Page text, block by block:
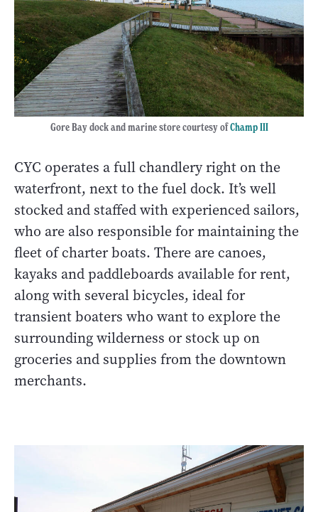
Gore Bay dock and marine store courtesy ofChamp III
CYC operates a full chandlery right on the
waterfront, next to the fuel dock. It’s well
stocked and staffed with experienced sailors,
who are also responsible for maintaining the
fleet of charter boats. There are canoes,
kayaks and paddleboards available for rent,
along with several bicycles, ideal for
transient boaters who want to explore the
surrounding wilderness or stock up on
groceries and supplies from the downtown
merchants.